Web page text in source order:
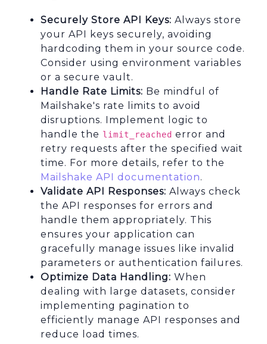
Securely Store API Keys: Always store
your API keys securely, avoiding
hardcoding them in your source code.
Consider using environment variables
or a secure vault.
Handle Rate Limits: Be mindful of
Mailshake's rate limits to avoid
disruptions. Implement logic to
handle the limit_reached error and
retry requests after the specified wait
time. For more details, refer to the
Mailshake API documentation.
Validate API Responses: Always check
the API responses for errors and
handle them appropriately. This
ensures your application can
gracefully manage issues like invalid
parameters or authentication failures.
Optimize Data Handling: When
dealing with large datasets, consider
implementing pagination to
efficiently manage API responses and
reduce load times.